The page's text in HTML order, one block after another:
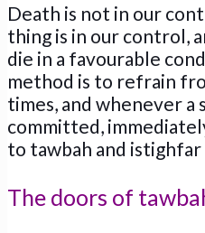
Death is not in our
thing is in our control,
die in a favourable
method is to refrain
times, and whenever a
committed,
to tawbah and
The doors of